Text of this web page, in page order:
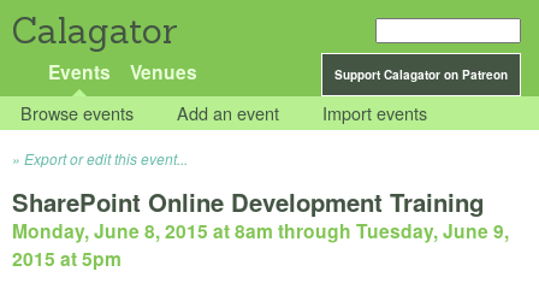
Calagator
Support Calagator on Patreon
Events Venues
Browse events Add an event Import events
Export or edit this event...
SharePoint Online Development Training
Monday, June 8, 2015 at 8am through Tuesday, June 9,
2015 at 5pm